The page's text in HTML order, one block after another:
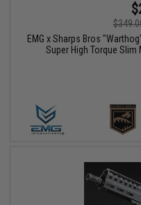
EMG x Sharps Bros
Super High Torque Slim